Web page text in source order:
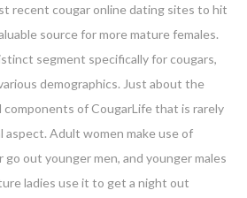
recent cougar online dating sites to hit
source for more mature females.
segment specifically for cougars,
demographics. Just about the
components of CougarLife that is rarely
aspect. Adult women make use of
go out younger men, and younger males
ladies use it to get a night out